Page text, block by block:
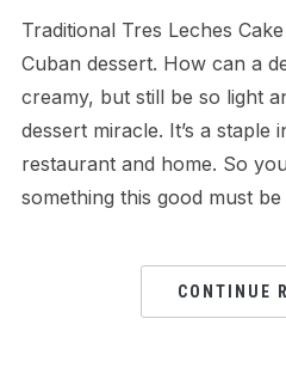
Traditional Tres Leches
Cuban dessert. How can a
creamy, but still be so light
dessert miracle. It’s a staple
restaurant and home. So
something this good must
CONTINUE